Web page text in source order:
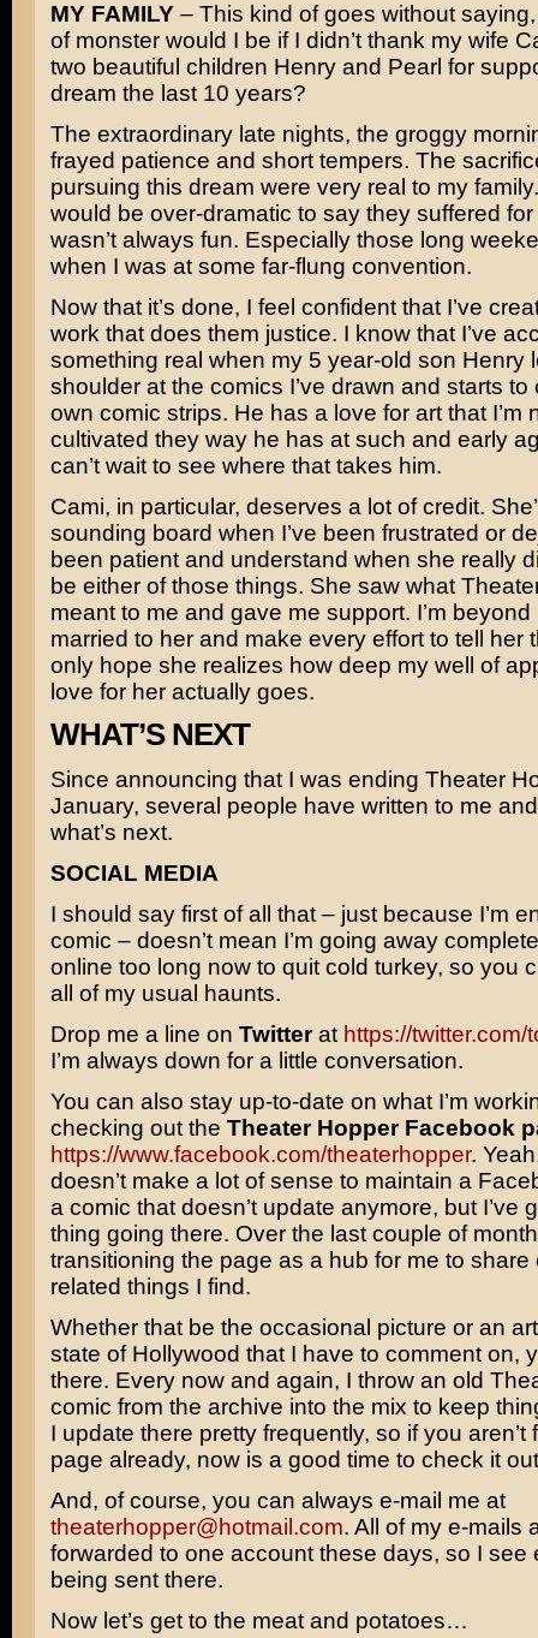
MY FAMILY– This kind of goes without
of monster would I be if I didn’t thank my wife
two beautiful children Henry and Pearl for
dream the last 10 years?
The extraordinary late nights, the groggy
frayed patience and short tempers. The
pursuing this dream were very real to my
would be over-dramatic to say they suffered for
wasn’t always fun. Especially those long
when I was at some far-flung convention.
Now that it’s done, I feel confident that I’ve
work that does them justice. I know that I’ve
something real when my 5 year-old son Henry
shoulder at the comics I’ve drawn and starts to
own comic strips. He has a love for art that I’m
cultivated they way he has at such and early
can’t wait to see where that takes him.
Cami, in particular, deserves a lot of credit.
sounding board when I’ve been frustrated or
been patient and understand when she really
be either of those things. She saw what
meant to me and gave me support. I’m
married to her and make every effort to tell her
only hope she realizes how deep my well of
love for her actually goes.
WHAT’S NEXT
Since announcing that I was ending Theater
January, several people have written to me
what’s next.
SOCIAL MEDIA
I should say first of all that – just because I’m
comic – doesn’t mean I’m going away
online too long now to quit cold turkey, so you
all of my usual haunts.
Drop me a line on Twitterat https://twitter.com/
I’m always down for a little conversation.
You can also stay up-to-date on what I’m
checking out the Theater Hopper Facebook
https://www.facebook.com/theaterhopper.
doesn’t make a lot of sense to maintain a
a comic that doesn’t update anymore, but I’ve
thing going there. Over the last couple of
transitioning the page as a hub for me to share
related things I find.
Whether that be the occasional picture or an
state of Hollywood that I have to comment on,
there. Every now and again, I throw an old
comic from the archive into the mix to keep
I update there pretty frequently, so if you aren’t
page already, now is a good time to check it
And, of course, you can always e-mail me at
theaterhopper@hotmail.com. All of my e-mails
forwarded to one account these days, so I see
being sent there.
Now let’s get to the meat and potatoes…